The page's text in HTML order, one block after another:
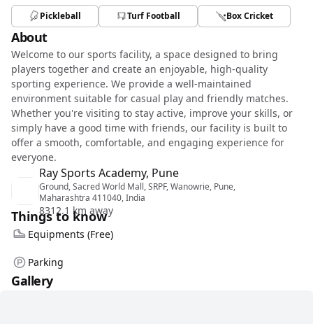
Pickleball Turf Football Box Cricket
About
Welcome to our sports facility, a space designed to bring
players together and create an enjoyable, high-quality
sporting experience. We provide a well-maintained
environment suitable for casual play and friendly matches.
Whether you're visiting to stay active, improve your skills, or
simply have a good time with friends, our facility is built to
offer a smooth, comfortable, and engaging experience for
everyone.
Ray Sports Academy, Pune
Ground, Sacred World Mall, SRPF, Wanowrie, Pune,
Maharashtra 411040, India
8312.1 km away
Things to know
Equipments (Free)
Parking
Gallery